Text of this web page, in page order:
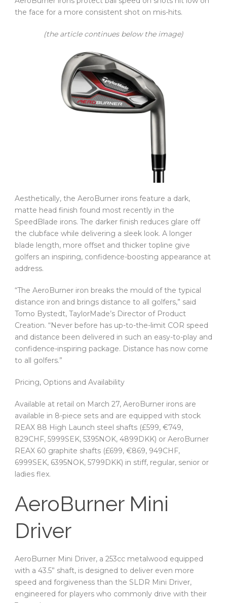
the face for a more consistent shot on mis-hits.
(the article continues below the image)
Aesthetically, the AeroBurner irons feature a dark,
matte head finish found most recently in the
SpeedBlade irons. The darker finish reduces glare off
the clubface while delivering a sleek look. A longer
blade length, more offset and thicker topline give
golfers an inspiring, confidence-boosting appearance at
address.
“The AeroBurner iron breaks the mould of the typical
distance iron and brings distance to all golfers,” said
Tomo Bystedt, TaylorMade’s Director of Product
Creation. “Never before has up-to-the-limit COR speed
and distance been delivered in such an easy-to-play and
confidence-inspiring package. Distance has now come
to all golfers.”
Pricing, Options and Availability
Available at retail on March 27, AeroBurner irons are
available in 8-piece sets and are equipped with stock
REAX 88 High Launch steel shafts (£599, €749,
829CHF, 5999SEK, 5395NOK, 4899DKK) or AeroBurner
REAX 60 graphite shafts (£699, €869, 949CHF,
6999SEK, 6395NOK, 5799DKK) in stiff, regular, senior or
ladies flex.
AeroBurner Mini
Driver
AeroBurner Mini Driver, a 253cc metalwood equipped
with a 43.5” shaft, is designed to deliver even more
speed and forgiveness than the SLDR Mini Driver,
engineered for players who commonly drive with their